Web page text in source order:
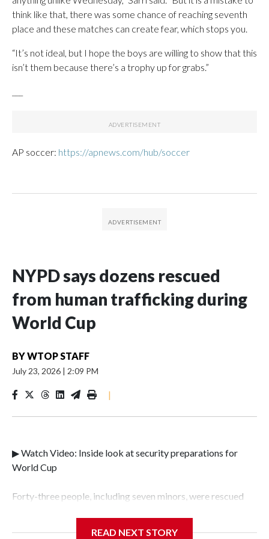
think like that, there was some chance of reaching seventh
place and these matches can create fear, which stops you.
“It’s not ideal, but I hope the boys are willing to show that this
isn’t them because there’s a trophy up for grabs.”
AP soccer: https://apnews.com/hub/soccer
NYPD says dozens rescued
from human trafficking during
World Cup
BYWTOP STAFF
July 23, 2026 | 2:09 PM
|
▶ Watch Video: Inside look at security preparations for
World Cup
Forty-three people, including seven minors, were rescued
READ NEXT STORY